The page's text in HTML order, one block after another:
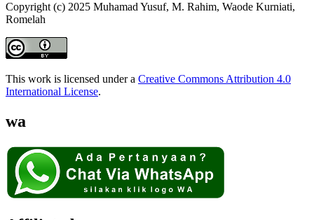
Copyright (c) 2025 Muhamad Yusuf, M. Rahim, Waode Kurniati,
Romelah
This work is licensed under a Creative Commons Attribution 4.0
International License.
wa